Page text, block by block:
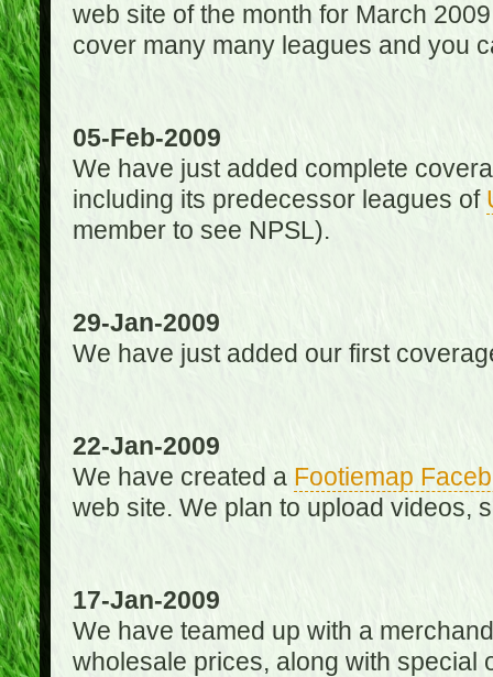
web site of the month for March
cover many many leagues and you
05-Feb-2009
We have just added complete
including its predecessor leagues of
member to see NPSL).
29-Jan-2009
We have just added our first
22-Jan-2009
We have created a Footiemap
web site. We plan to upload videos,
17-Jan-2009
We have teamed up with a
wholesale prices, along with special